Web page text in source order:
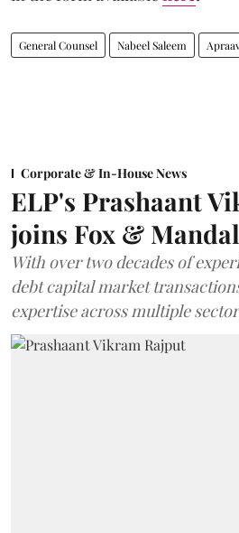
General Counsel Nabeel Saleem
Corporate & In-House News
ELP's Prashaant
joins Fox &
With over two decades of
debt capital market
expertise across multiple